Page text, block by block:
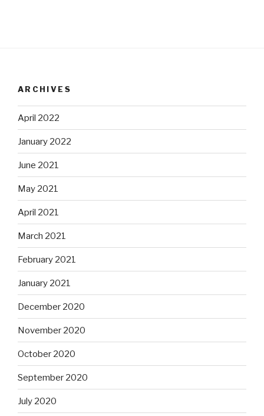
ARCHIVES
April 2022
January 2022
June 2021
May 2021
April 2021
March 2021
February 2021
January 2021
December 2020
November 2020
October 2020
September 2020
July 2020